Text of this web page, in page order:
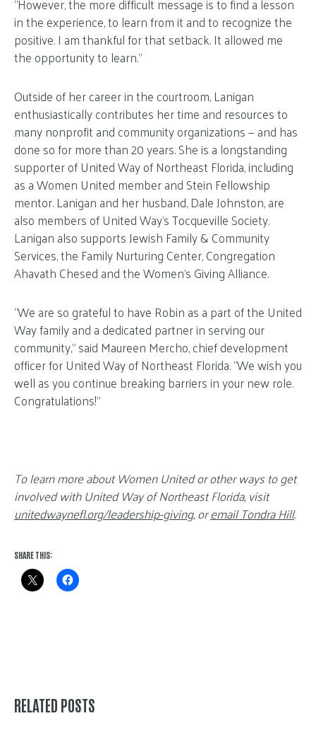
“However, the more difficult message is to find a lesson
in the experience, to learn from it and to recognize the
positive. I am thankful for that setback. It allowed me
the opportunity to learn.”
Outside of her career in the courtroom, Lanigan
enthusiastically contributes her time and resources to
many nonprofit and community organizations — and has
done so for more than 20 years. She is a longstanding
supporter of United Way of Northeast Florida, including
as a Women United member and Stein Fellowship
mentor. Lanigan and her husband, Dale Johnston, are
also members of United Way’s Tocqueville Society.
Lanigan also supports Jewish Family & Community
Services, the Family Nurturing Center, Congregation
Ahavath Chesed and the Women’s Giving Alliance.
“We are so grateful to have Robin as a part of the United
Way family and a dedicated partner in serving our
community,” said Maureen Mercho, chief development
officer for United Way of Northeast Florida. “We wish you
well as you continue breaking barriers in your new role.
Congratulations!”
To learn more about Women United or other ways to get
involved with United Way of Northeast Florida, visit
unitedwaynefl.org/leadership-giving, oremail Tondra Hill.
SHARE THIS:
RELATED POSTS